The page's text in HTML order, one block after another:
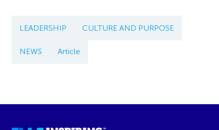
LEADERSHIP CULTURE AND PURPOSE
NEWS Article